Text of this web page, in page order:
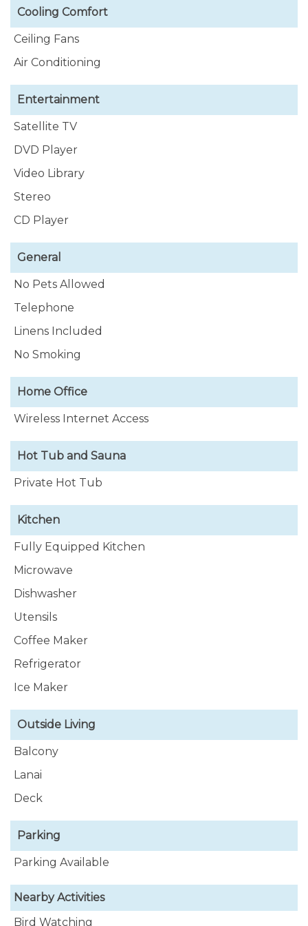
Cooling Comfort
Ceiling Fans
Air Conditioning
Entertainment
Satellite TV
DVD Player
Video Library
Stereo
CD Player
General
No Pets Allowed
Telephone
Linens Included
No Smoking
Home Office
Wireless Internet Access
Hot Tub and Sauna
Private Hot Tub
Kitchen
Fully Equipped Kitchen
Microwave
Dishwasher
Utensils
Coffee Maker
Refrigerator
Ice Maker
Outside Living
Balcony
Lanai
Deck
Parking
Parking Available
Nearby Activities
Bird Watching